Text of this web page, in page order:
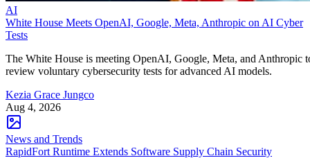
AI
White House Meets OpenAI, Google, Meta, Anthropic on AI Cyber
Tests
The White House is meeting OpenAI, Google, Meta, and Anthropic
review voluntary cybersecurity tests for advanced AI models.
Kezia Grace Jungco
Aug 4, 2026
News and Trends
RapidFort Runtime Extends Software Supply Chain Security